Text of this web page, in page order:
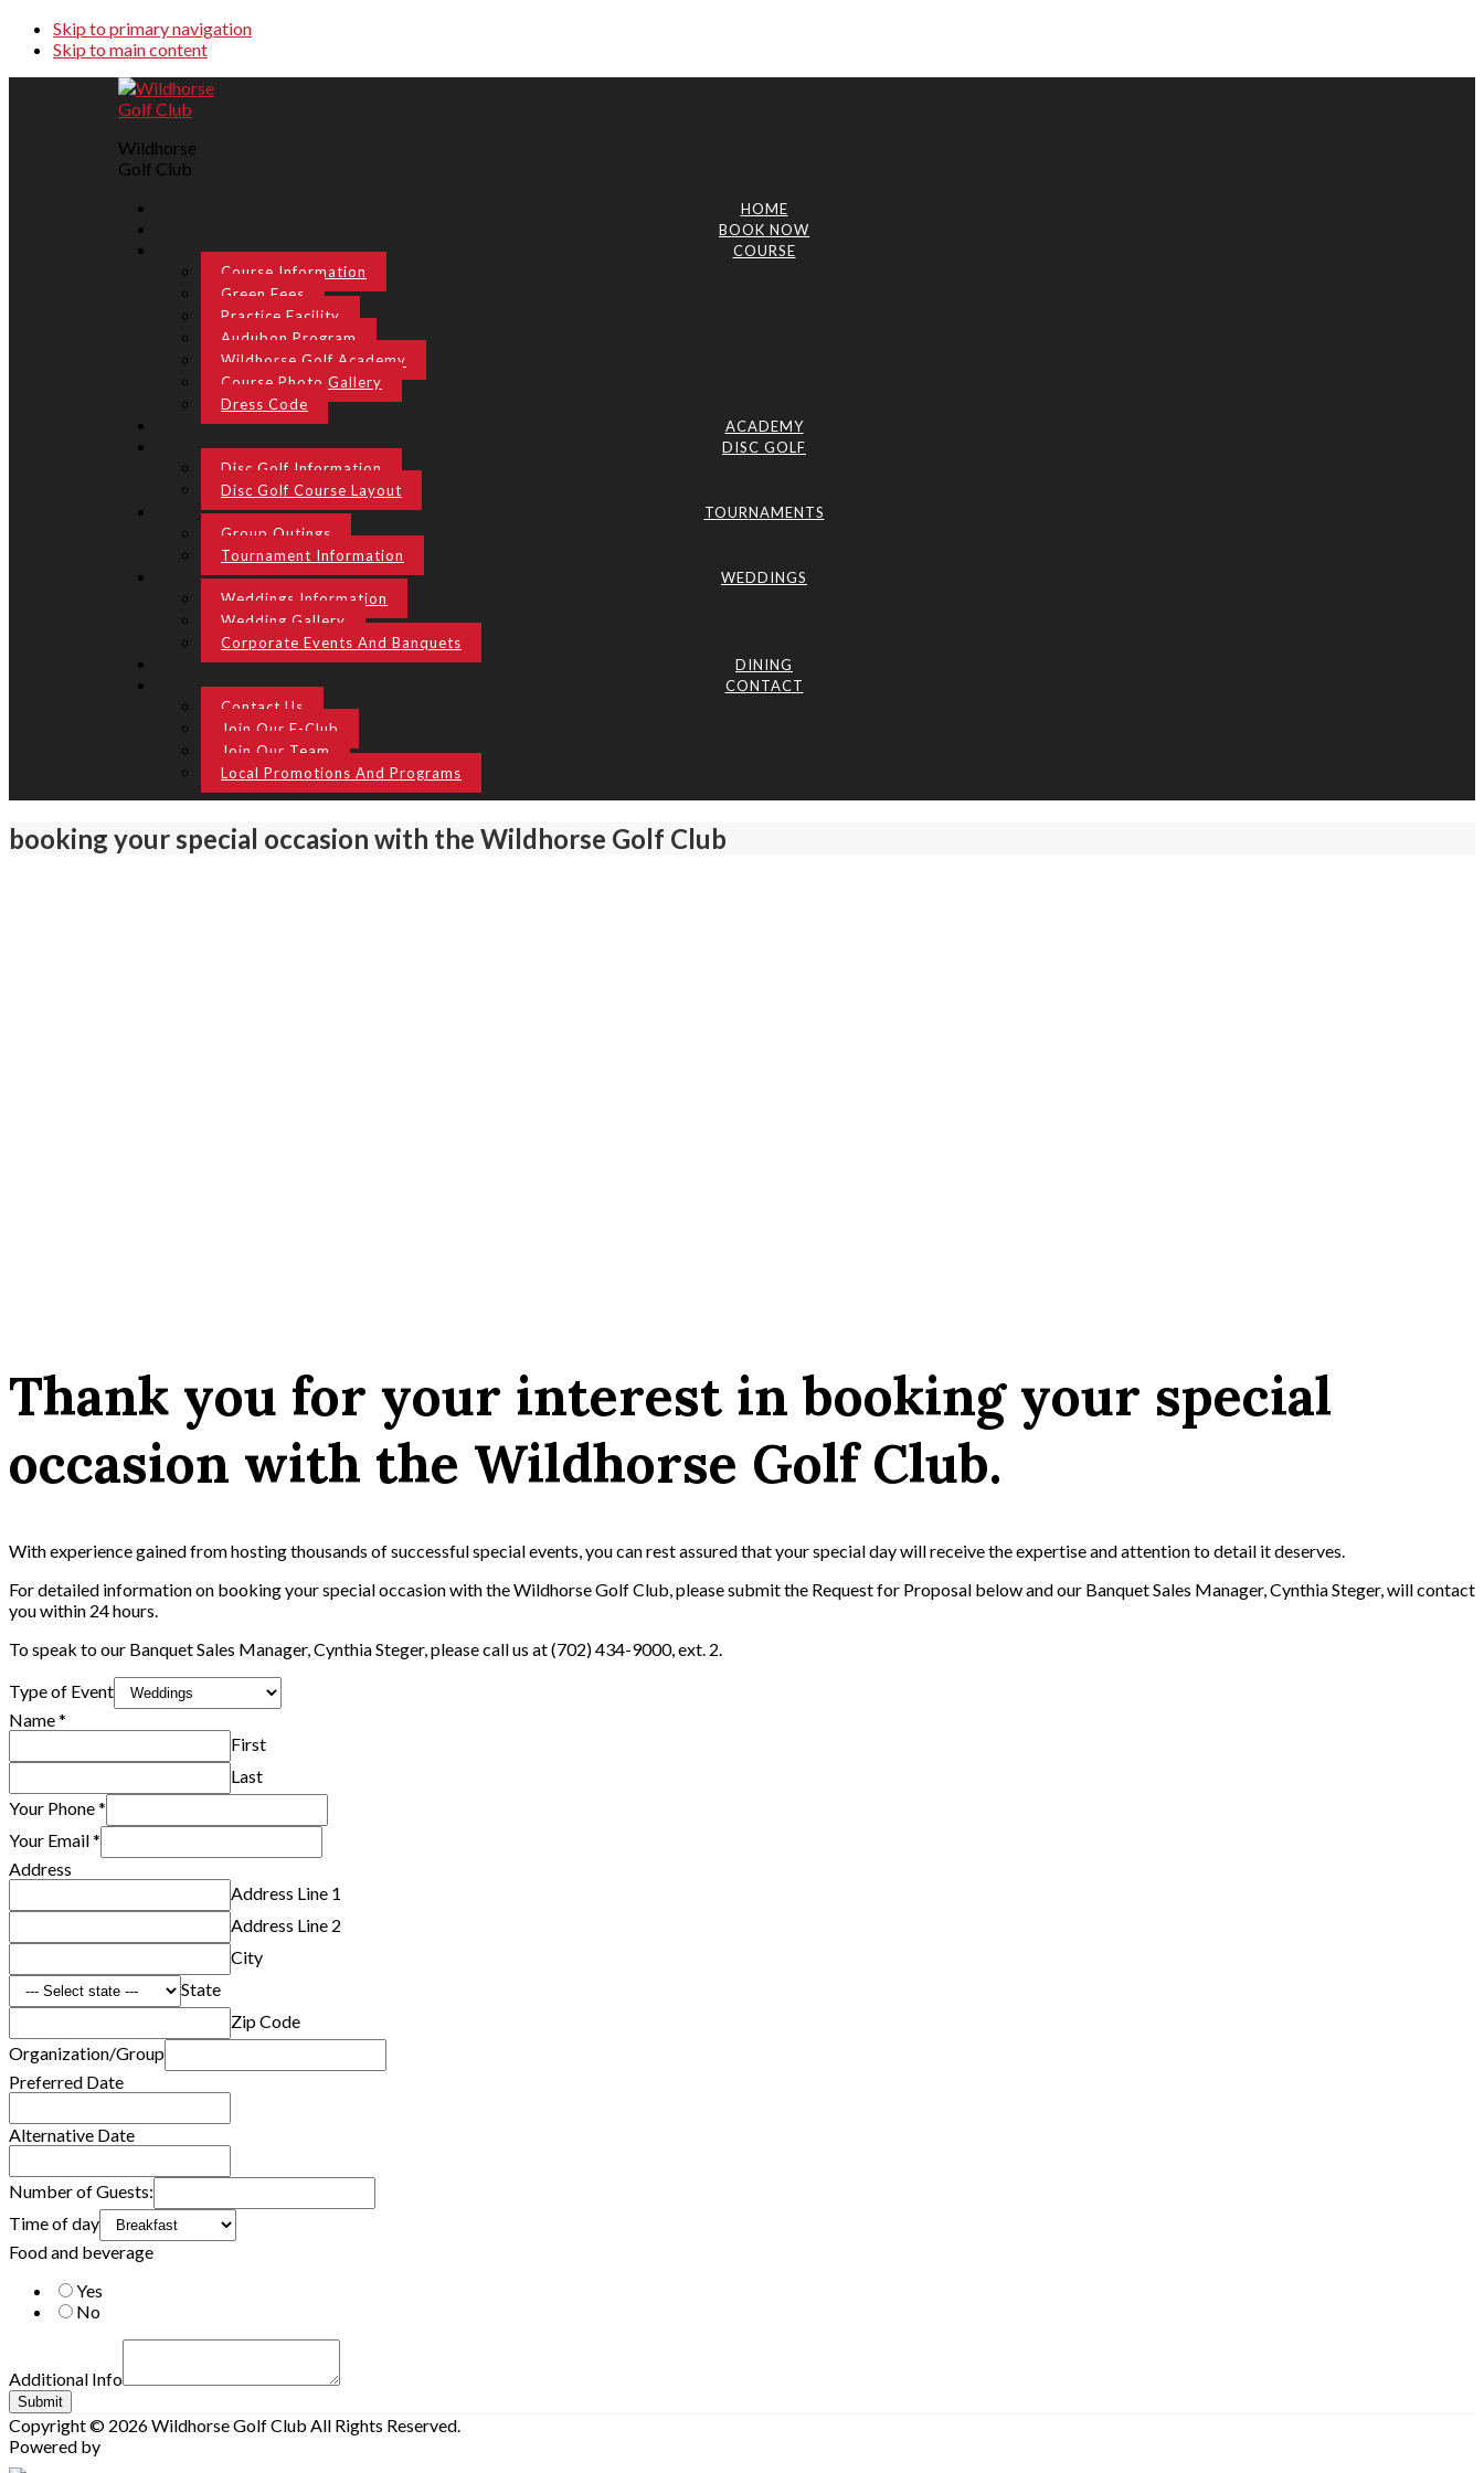
Skip to primary navigation
Skip to main content
Wildhorse
Golf Club
HOME
BOOK NOW
COURSE
Course Information
Green Fees
Practice Facility
Audubon Program
Wildhorse Golf Academy
Course Photo Gallery
Dress Code
ACADEMY
DISC GOLF
Disc Golf Information
Disc Golf Course Layout
TOURNAMENTS
Group Outings
Tournament Information
WEDDINGS
Weddings Information
Wedding Gallery
Corporate Events And Banquets
DINING
CONTACT
Contact Us
Join Our E-Club
Join Our Team
Local Promotions And Programs
booking your special occasion with the Wildhorse Golf Club
Thank you for your interest in booking your special
occasion with the Wildhorse Golf Club.
With experience gained from hosting thousands of successful special events, you can rest assured that your special day will receive the expertise and attention to detail it deserves.
For detailed information on booking your special occasion with the Wildhorse Golf Club, please submit the Request for Proposal below and our Banquet Sales Manager, Cynthia Steger, will contact
you within 24 hours.
To speak to our Banquet Sales Manager, Cynthia Steger, please call us at (702) 434-9000, ext. 2.
Name
of
Type of Event
Name*
First
Last
Your Phone*
Your Email*
Address
Address Line 1
Address Line 2
City
State
Zip Code
Organization/Group
Preferred Date
Alternative Date
Number of Guests:
Time of day
Food and beverage
Yes
No
Additional Info
Submit
Copyright © 2026 Wildhorse Golf Club All Rights Reserved.
Powered by